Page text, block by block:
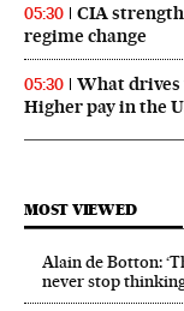
05:30
CIA
regime change
05:30
What
Higher pay in the
MOST VIEWED
Alain de Botton:
never stop